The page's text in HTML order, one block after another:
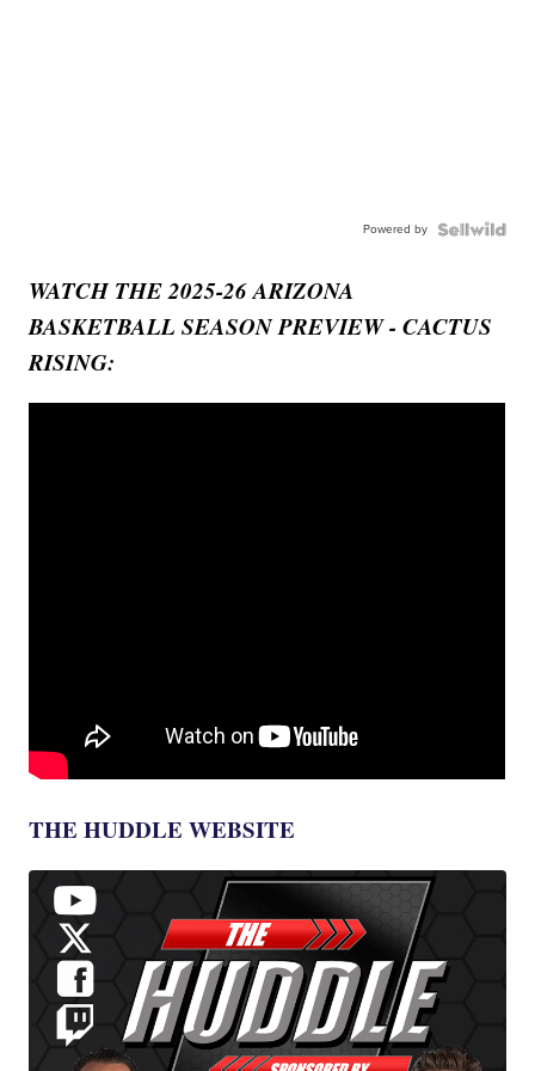
Powered by
WATCH THE 2025-26 ARIZONA
BASKETBALL SEASON PREVIEW - CACTUS
RISING:
THE HUDDLE WEBSITE